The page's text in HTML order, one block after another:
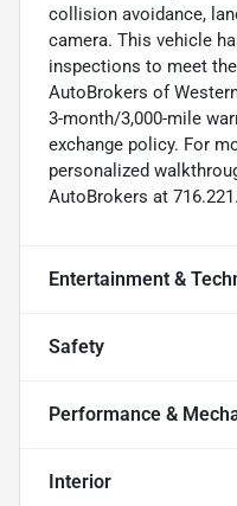
collision avoidance,
camera. This vehicle
inspections to meet
AutoBrokers of
3-month/3,000-mile
exchange policy. For
personalized
AutoBrokers at
Entertainment &
Safety
Performance &
Interior